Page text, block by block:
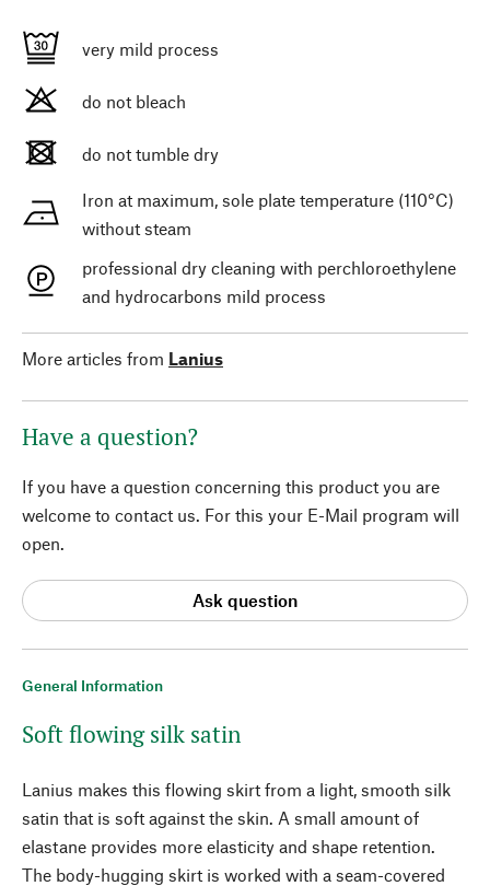
General Information
Soft flowing silk satin
Lanius makes this flowing skirt from a light, smooth silk
satin that is soft against the skin. A small amount of
elastane provides more elasticity and shape retention.
The body-hugging skirt is worked with a seam-covered
very mild process
do not bleach
do not tumble dry
Iron at maximum, sole plate temperature (110°C)
without steam
professional dry cleaning with perchloroethylene
and hydrocarbons mild process
More articles from Lanius
Have a question?
If you have a question concerning this product you are
welcome to contact us. For this your E-Mail program will
open.
Ask question